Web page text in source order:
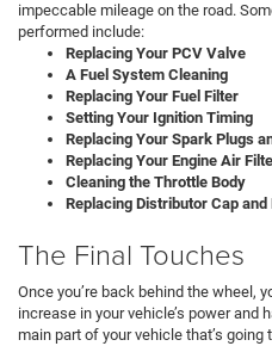
impeccable mileage on the road.
performed include:
Replacing Your PCV Valve
A Fuel System Cleaning
Replacing Your Fuel Filter
Setting Your Ignition Timing
Replacing Your Spark Plugs
Replacing Your Engine Air
Cleaning the Throttle Body
Replacing Distributor Cap and
The Final Touches
Once you’re back behind the wheel,
increase in your vehicle’s power and
main part of your vehicle that’s